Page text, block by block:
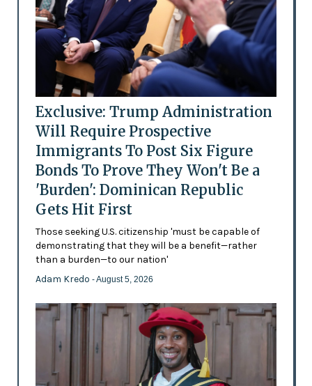
Exclusive: Trump Administration
Will Require Prospective
Immigrants To Post Six Figure
Bonds To Prove They Won't Be a
'Burden': Dominican Republic
Gets Hit First
Those seeking U.S. citizenship 'must be capable of
demonstrating that they will be a benefit—rather
than a burden—to our nation'
Adam Kredo - August 5, 2026